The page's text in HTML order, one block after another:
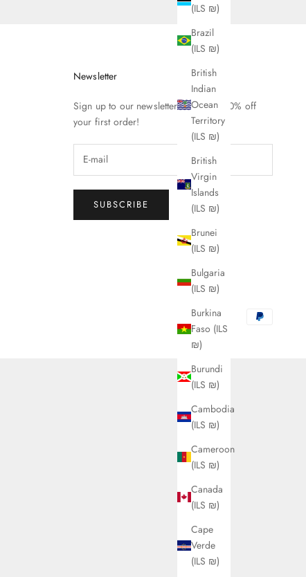
(ILS ₪)
Brazil
(ILS ₪)
British
Indian
Ocean
Territory
(ILS ₪)
British
Virgin
Islands
(ILS ₪)
Brunei
(ILS ₪)
Bulgaria
(ILS ₪)
Burkina
Faso (ILS
₪)
Burundi
(ILS ₪)
Cambodia
(ILS ₪)
Cameroon
(ILS ₪)
Canada
(ILS ₪)
Cape
Verde
(ILS ₪)
Newsletter
Sign up to our newsletter to receive 10% off
your first order!
SUBSCRIBE